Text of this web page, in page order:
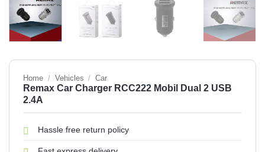
Home / Vehicles / Car
Remax Car Charger RCC222 Mobil Dual 2 USB
2.4A
Hassle free return policy